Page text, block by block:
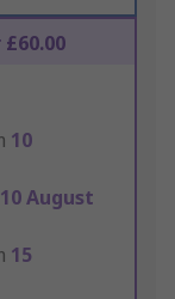
10
10 August
15